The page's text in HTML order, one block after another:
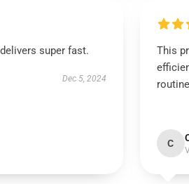
super fast.
Dec 5, 2024
This
C